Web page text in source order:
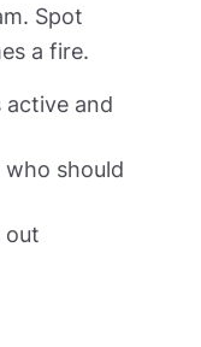
Spot
a fire.
active and
should
out